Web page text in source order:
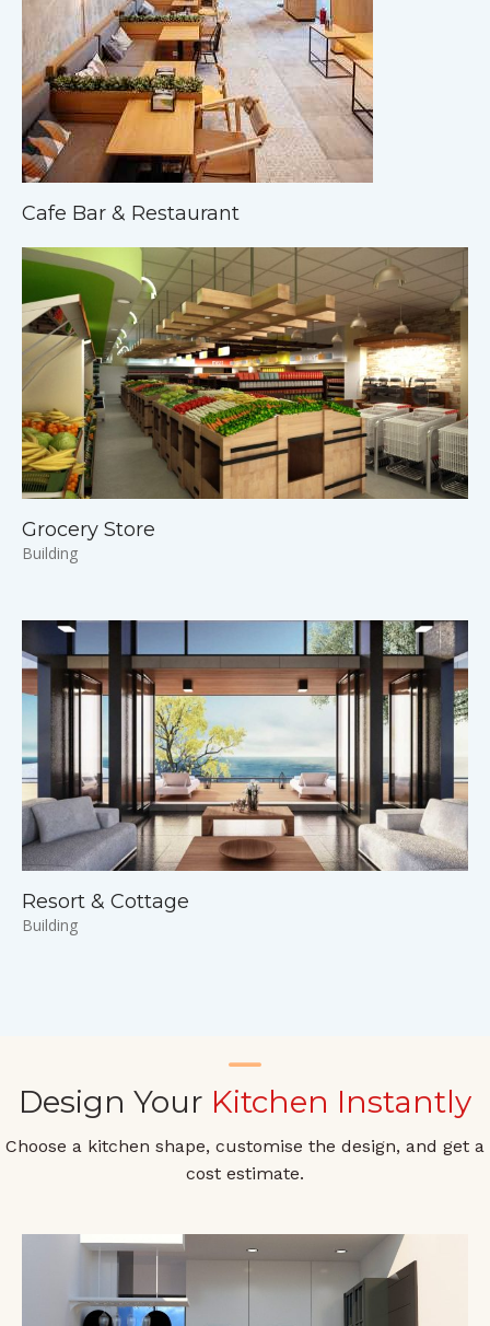
Cafe Bar & Restaurant
Grocery Store
Building
Resort & Cottage
Building
Design Your Kitchen Instantly
Choose a kitchen shape, customise the design, and get a
cost estimate.